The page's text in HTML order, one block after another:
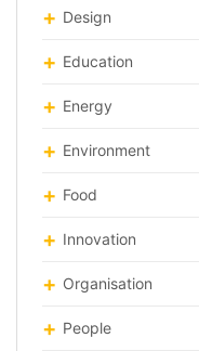
Design
Education
Energy
Environment
Food
Innovation
Organisation
People